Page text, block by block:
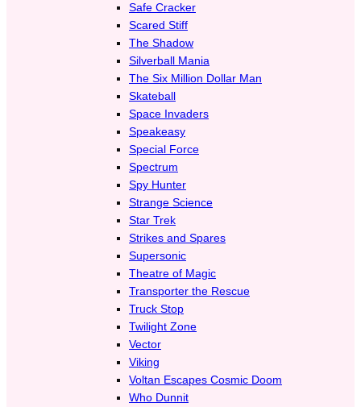
Safe Cracker
Scared Stiff
The Shadow
Silverball Mania
The Six Million Dollar Man
Skateball
Space Invaders
Speakeasy
Special Force
Spectrum
Spy Hunter
Strange Science
Star Trek
Strikes and Spares
Supersonic
Theatre of Magic
Transporter the Rescue
Truck Stop
Twilight Zone
Vector
Viking
Voltan Escapes Cosmic Doom
Who Dunnit